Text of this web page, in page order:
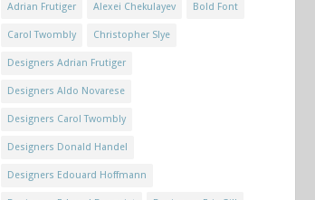
Adrian Frutiger Alexei Chekulayev Bold Font
Carol Twombly Christopher Slye
Designers Adrian Frutiger
Designers Aldo Novarese
Designers Carol Twombly
Designers Donald Handel
Designers Edouard Hoffmann